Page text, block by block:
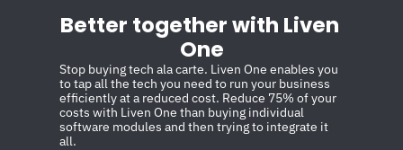
Better together with Liven
One
Stop buying tech ala carte. Liven One enables you
to tap all the tech you need to run your business
efficiently at a reduced cost. Reduce 75% of your
costs with Liven One than buying individual
software modules and then trying to integrate it
all.